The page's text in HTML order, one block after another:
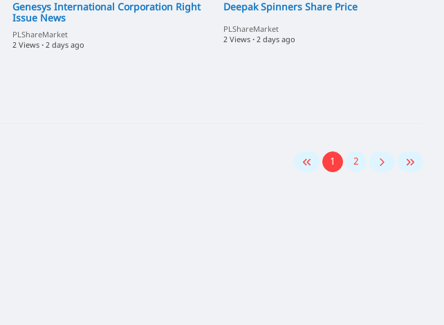
Genesys International Corporation Right
Issue News
PLShareMarket
2 Views · 2 days ago
Deepak Spinners Share Price
PLShareMarket
2 Views · 2 days ago
1 2